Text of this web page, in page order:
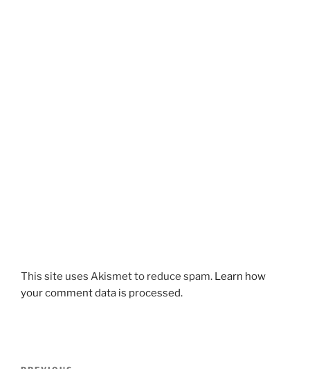
This site uses Akismet to reduce spam. Learn how
your comment data is processed.